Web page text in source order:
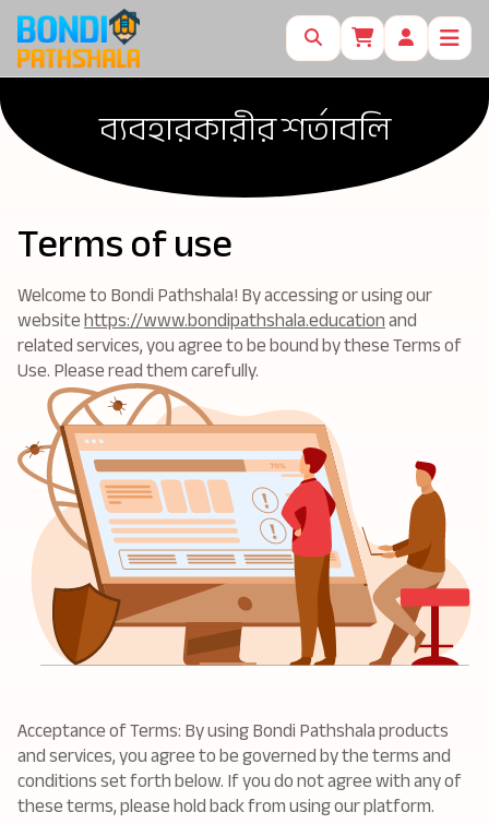
ব্যবহারকারীর শর্তাবলি
Terms of use
Welcome to Bondi Pathshala! By accessing or using our
websitehttps://www.bondipathshala.educationand
related services, you agree to be bound by these Terms of
Use. Please read them carefully.
Acceptance of Terms: By using Bondi Pathshala products
and services, you agree to be governed by the terms and
conditions set forth below. If you do not agree with any of
these terms, please hold back from using our platform.